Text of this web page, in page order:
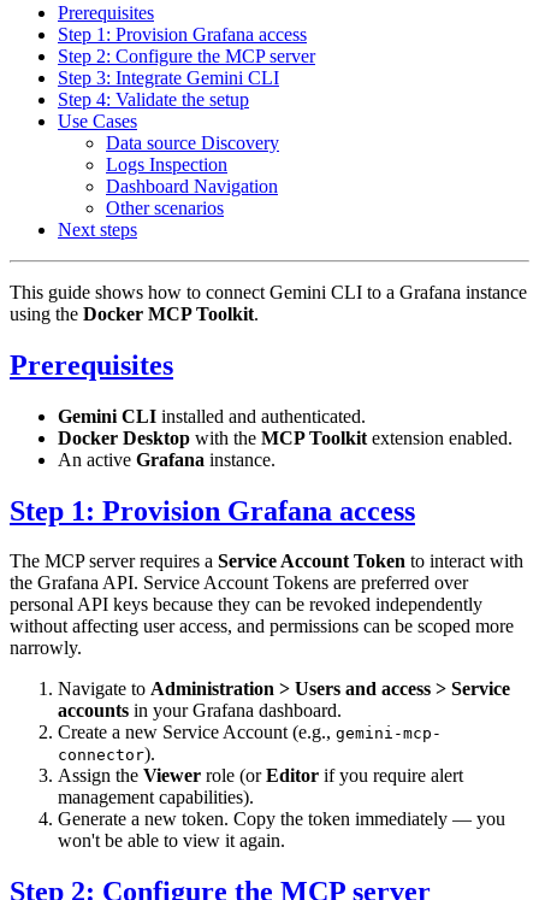
Prerequisites
Step 1: Provision Grafana access
Step 2: Configure the MCP server
Step 3: Integrate Gemini CLI
Step 4: Validate the setup
Use Cases
Data source Discovery
Logs Inspection
Dashboard Navigation
Other scenarios
Next steps
This guide shows how to connect Gemini CLI to a Grafana instance
using the Docker MCP Toolkit.
Prerequisites
Gemini CLI installed and authenticated.
Docker Desktop with the MCP Toolkit extension enabled.
An active Grafana instance.
Step 1: Provision Grafana access
The MCP server requires a Service Account Token to interact with
the Grafana API. Service Account Tokens are preferred over
personal API keys because they can be revoked independently
without affecting user access, and permissions can be scoped more
narrowly.
Navigate to Administration > Users and access > Service
accounts in your Grafana dashboard.
Create a new Service Account (e.g., gemini-mcp-
connector).
Assign the Viewer role (orEditor if you require alert
management capabilities).
Generate a new token. Copy the token immediately — you
won't be able to view it again.
Step 2: Configure the MCP server